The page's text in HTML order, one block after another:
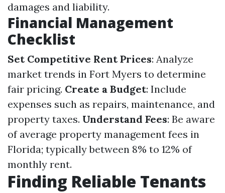
damages and liability.
Financial Management
Checklist
Set Competitive Rent Prices: Analyze
market trends in Fort Myers to determine
fair pricing. Create a Budget: Include
expenses such as repairs, maintenance, and
property taxes. Understand Fees: Be aware
of average property management fees in
Florida; typically between 8% to 12% of
monthly rent.
Finding Reliable Tenants